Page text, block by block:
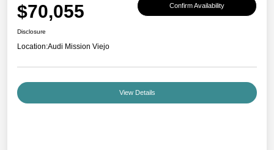
$70,055 Confirm Availability
Disclosure
Location:Audi Mission Viejo
View Details